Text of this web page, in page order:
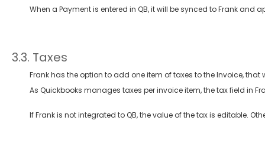
When a Payment is entered in QB, it will be synced to Frank and
3.3. Taxes
Frank has the option to add one item of taxes to the Invoice,
As Quickbooks manages taxes per invoice item, the tax field in
If Frank is not integrated to QB, the value of the tax is editable.